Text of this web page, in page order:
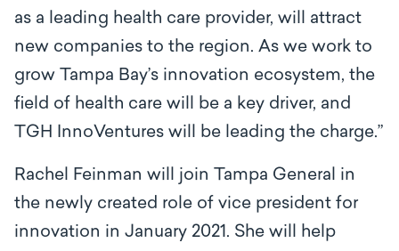
as a leading health care provider, will attract
new companies to the region. As we work to
grow Tampa Bay’s innovation ecosystem, the
field of health care will be a key driver, and
TGH InnoVentures will be leading the charge.”
Rachel Feinman will join Tampa General in
the newly created role of vice president for
innovation in January 2021. She will help